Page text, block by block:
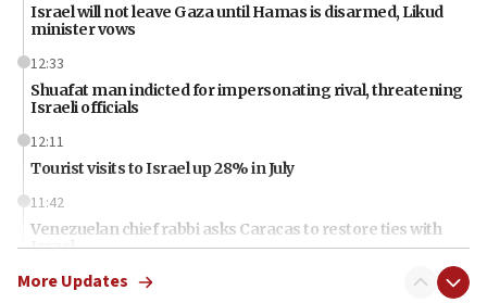
Israel will not leave Gaza until Hamas is disarmed, Likud
minister vows
12:33
Shuafat man indicted for impersonating rival, threatening
Israeli officials
12:11
Tourist visits to Israel up 28% in July
11:42
Venezuelan chief rabbi asks Caracas to restore ties with
Israel
11:22
More Updates